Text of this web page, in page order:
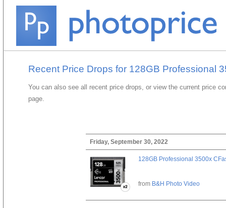
Recent Price Drops for 128GB Professional
You can also see all recent price drops, or view the current price
page.
Friday, September 30, 2022
128GB Professional 3500x
from B&H Photo Video